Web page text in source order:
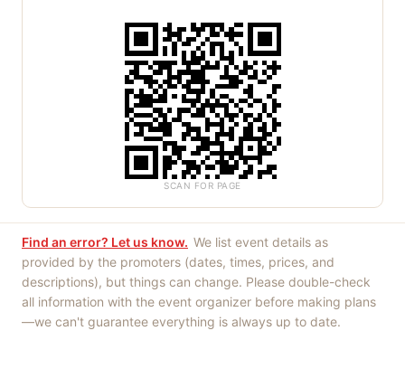
SCAN FOR PAGE
Find an error? Let us know. We list event details as
provided by the promoters (dates, times, prices, and
descriptions), but things can change. Please double-check
all information with the event organizer before making plans
—we can't guarantee everything is always up to date.